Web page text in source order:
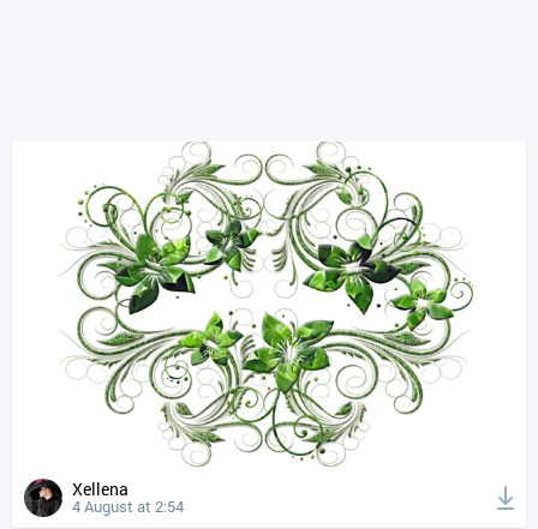
Xellena
4 August at 2:54